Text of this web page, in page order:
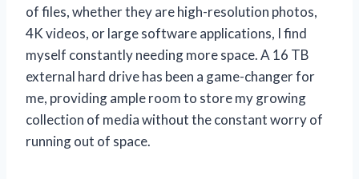
of files, whether they are high-resolution photos,
4K videos, or large software applications, I find
myself constantly needing more space. A 16 TB
external hard drive has been a game-changer for
me, providing ample room to store my growing
collection of media without the constant worry of
running out of space.